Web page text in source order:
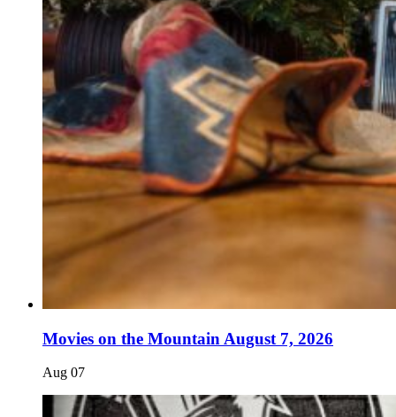
Movies on the Mountain August 7, 2026
Aug 07